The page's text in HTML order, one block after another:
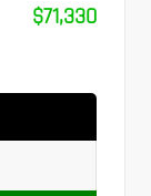
$71,330